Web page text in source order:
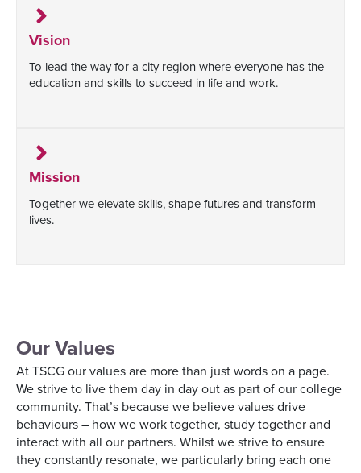
Vision
To lead the way for a city region where everyone has the
education and skills to succeed in life and work.
Mission
Together we elevate skills, shape futures and transform
lives.
Our Values
At TSCG our values are more than just words on a page.
We strive to live them day in day out as part of our college
community. That’s because we believe values drive
behaviours – how we work together, study together and
interact with all our partners. Whilst we strive to ensure
they constantly resonate, we particularly bring each one